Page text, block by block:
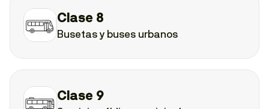
Clase 8
Busetas y buses urbanos
Clase 9